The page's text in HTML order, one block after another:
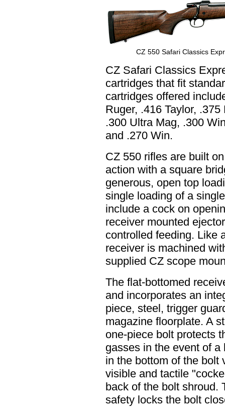
CZ 550 Safari Classics
CZ Safari Classics
cartridges that fit
cartridges offered
Ruger, .416 Taylor,
.300 Ultra Mag, .300
and .270 Win.
CZ 550 rifles are built
action with a square
generous, open top
single loading of a
include a cock on
receiver mounted
controlled feeding. Like
receiver is machined
supplied CZ scope
The flat-bottomed
and incorporates an
piece, steel, trigger
magazine floorplate. A
one-piece bolt protects
gasses in the event of
in the bottom of the bolt
visible and tactile
back of the bolt shroud.
safety locks the bolt